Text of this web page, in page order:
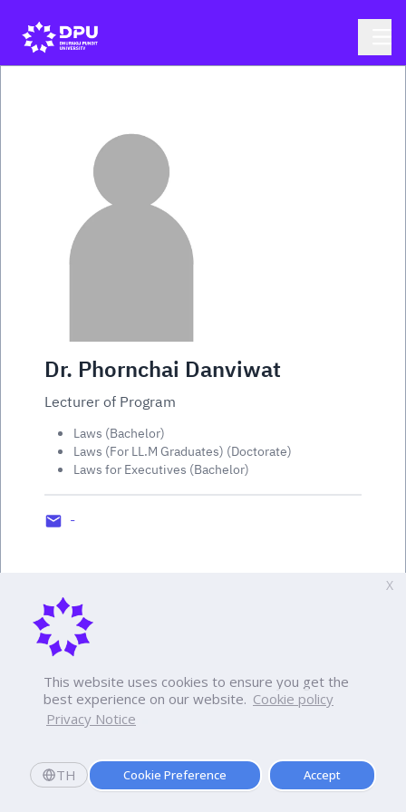
This website uses cookies to ensure you get the
best experience on our website. Cookie policy
Privacy Notice
TH Cookie Preference Accept
X
Dr. Phornchai Danviwat
Lecturer of Program
Laws (Bachelor)
Laws (For LL.M Graduates) (Doctorate)
Laws for Executives (Bachelor)
-